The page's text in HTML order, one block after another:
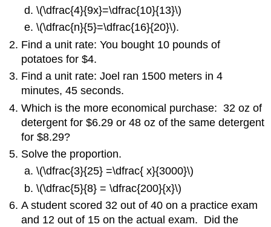
\(\dfrac{4}{9x}=\dfrac{10}{13}\)
\(\dfrac{n}{5}=\dfrac{16}{20}\).
Find a unit rate: You bought 10 pounds of
potatoes for $4.
Find a unit rate: Joel ran 1500 meters in 4
minutes, 45 seconds.
Which is the more economical purchase: 32 oz of
detergent for $6.29 or 48 oz of the same detergent
for $8.29?
Solve the proportion.
\(\dfrac{3}{25} =\dfrac{ x}{3000}\)
\(\dfrac{5}{8} = \dfrac{200}{x}\)
A student scored 32 out of 40 on a practice exam
and 12 out of 15 on the actual exam. Did the